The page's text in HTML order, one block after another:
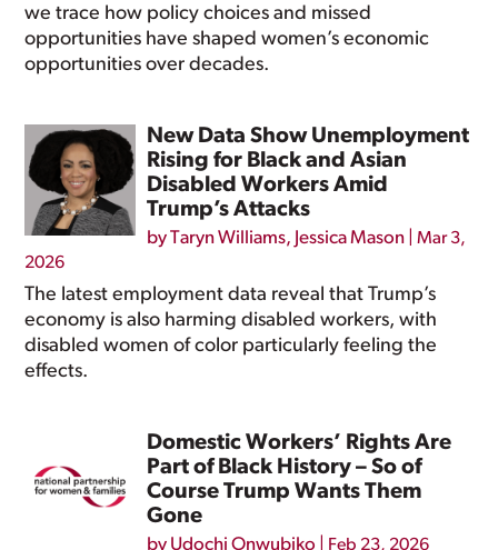
we trace how policy choices and missed
opportunities have shaped women’s economic
opportunities over decades.
New Data Show Unemployment
Rising for Black and Asian
Disabled Workers Amid
Trump’s Attacks
byTaryn Williams, Jessica Mason |Mar 3,
2026
The latest employment data reveal that Trump’s
economy is also harming disabled workers, with
disabled women of color particularly feeling the
effects.
Domestic Workers’ Rights Are
Part of Black History – So of
Course Trump Wants Them
Gone
by Udochi Onwubiko Feb 23, 2026